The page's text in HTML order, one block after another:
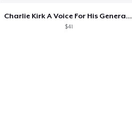
Charlie Kirk A Voice For His Generation
$41